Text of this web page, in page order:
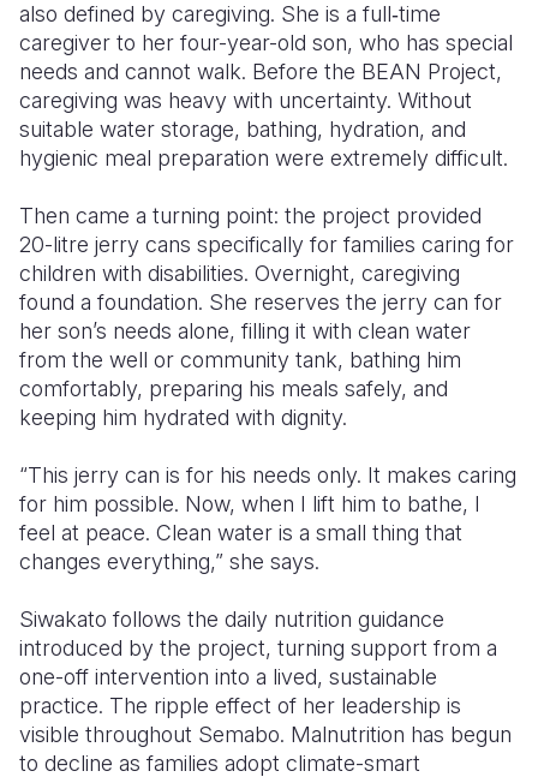
also defined by caregiving. She is a full‑time
caregiver to her four-year-old son, who has special
needs and cannot walk. Before the BEAN Project,
caregiving was heavy with uncertainty. Without
suitable water storage, bathing, hydration, and
hygienic meal preparation were extremely difficult.
Then came a turning point: the project provided
20-litre jerry cans specifically for families caring for
children with disabilities. Overnight, caregiving
found a foundation. She reserves the jerry can for
her son’s needs alone, filling it with clean water
from the well or community tank, bathing him
comfortably, preparing his meals safely, and
keeping him hydrated with dignity.
“This jerry can is for his needs only. It makes caring
for him possible. Now, when I lift him to bathe, I
feel at peace. Clean water is a small thing that
changes everything,” she says.
Siwakato follows the daily nutrition guidance
introduced by the project, turning support from a
one-off intervention into a lived, sustainable
practice. The ripple effect of her leadership is
visible throughout Semabo. Malnutrition has begun
to decline as families adopt climate-smart